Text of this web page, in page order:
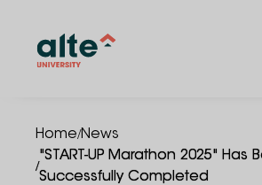
Home/News
/
"START-UP Marathon 2025" Has
Successfully Completed